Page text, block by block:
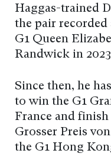
Haggas-trained
the pair
G1 Queen
Randwick in
Since then, he
to win the G1
France and
Grosser Preis
the G1 Hong